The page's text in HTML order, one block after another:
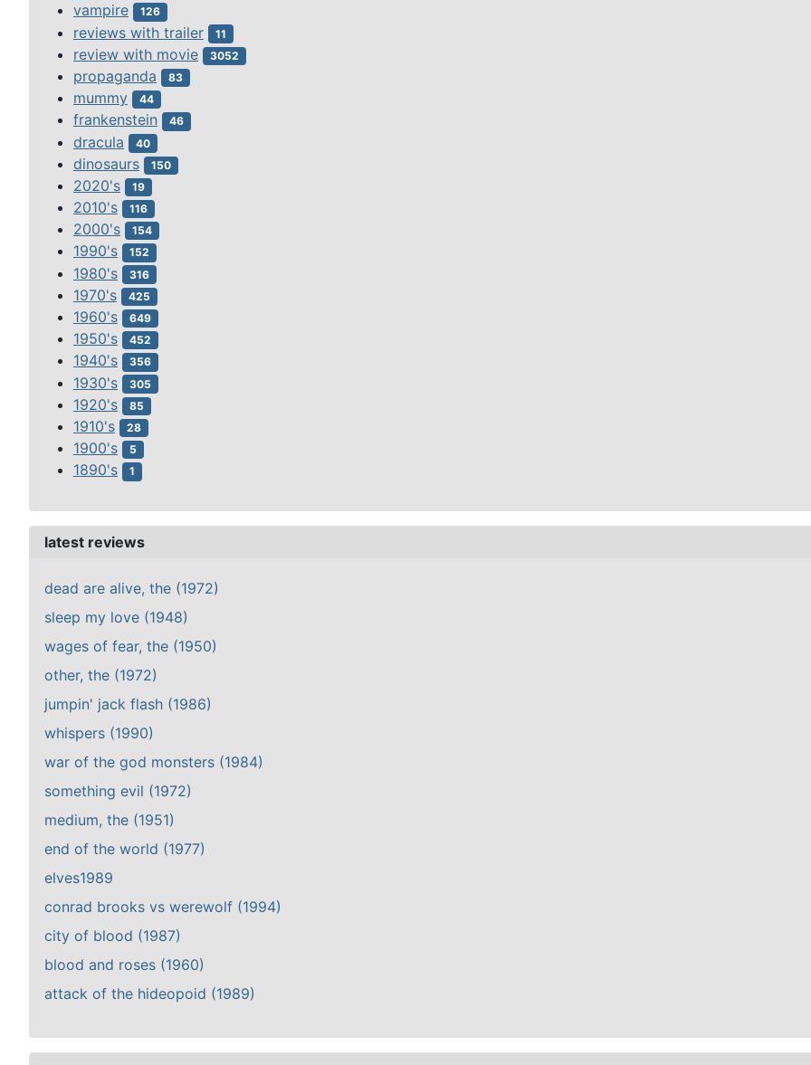
vampire 126
reviews with trailer 11
review with movie 3052
propaganda 83
mummy 44
frankenstein 46
dracula 40
dinosaurs 150
2020's 19
2010's 116
2000's 154
1990's 152
1980's 316
1970's 425
1960's 649
1950's 452
1940's 356
1930's 305
1920's 85
1910's 28
1900's 5
1890's 1
latest reviews
dead are alive, the (1972)
sleep my love (1948)
wages of fear, the (1950)
other, the (1972)
jumpin' jack flash (1986)
whispers (1990)
war of the god monsters (1984)
something evil (1972)
medium, the (1951)
end of the world (1977)
elves1989
conrad brooks vs werewolf (1994)
city of blood (1987)
blood and roses (1960)
attack of the hideopoid (1989)